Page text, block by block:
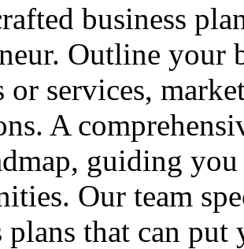
business
Outline your
or services,
A
guiding
Our team
plans that can